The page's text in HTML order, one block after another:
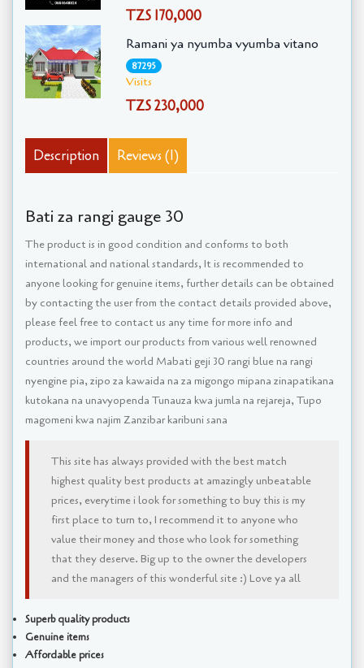
TZS 170,000
Ramani ya nyumba vyumba vitano
87295
Visits
TZS 230,000
Description Reviews (1)
Bati za rangi gauge 30
The product is in good condition and conforms to both
international and national standards, It is recommended to
anyone looking for genuine items, further details can be obtained
by contacting the user from the contact details provided above,
please feel free to contact us any time for more info and
products, we import our products from various well renowned
countries around the world Mabati geji 30 rangi blue na rangi
nyengine pia, zipo za kawaida na za migongo mipana zinapatikana
kutokana na unavyopenda Tunauza kwa jumla na rejareja, Tupo
magomeni kwa najim Zanzibar karibuni sana
This site has always provided with the best match
highest quality best products at amazingly unbeatable
prices, everytime i look for something to buy this is my
first place to turn to, I recommend it to anyone who
value their money and those who look for something
that they deserve. Big up to the owner the developers
and the managers of this wonderful site :) Love ya all
Superb quality products
Genuine items
Affordable prices